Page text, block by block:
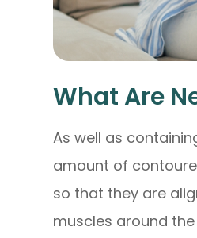
What Are
As well as
amount of
so that they are
muscles around